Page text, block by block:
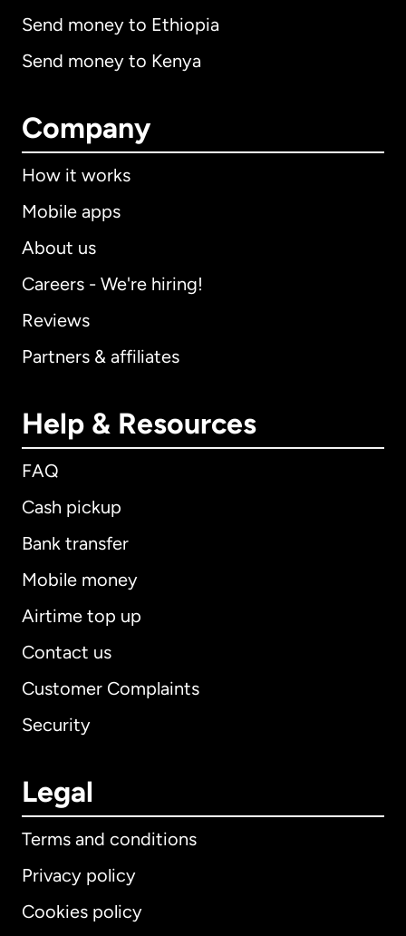
Send money to Ethiopia
Send money to Kenya
Company
How it works
Mobile apps
About us
Careers - We're hiring!
Reviews
Partners & affiliates
Help & Resources
FAQ
Cash pickup
Bank transfer
Mobile money
Airtime top up
Contact us
Customer Complaints
Security
Legal
Terms and conditions
Privacy policy
Cookies policy